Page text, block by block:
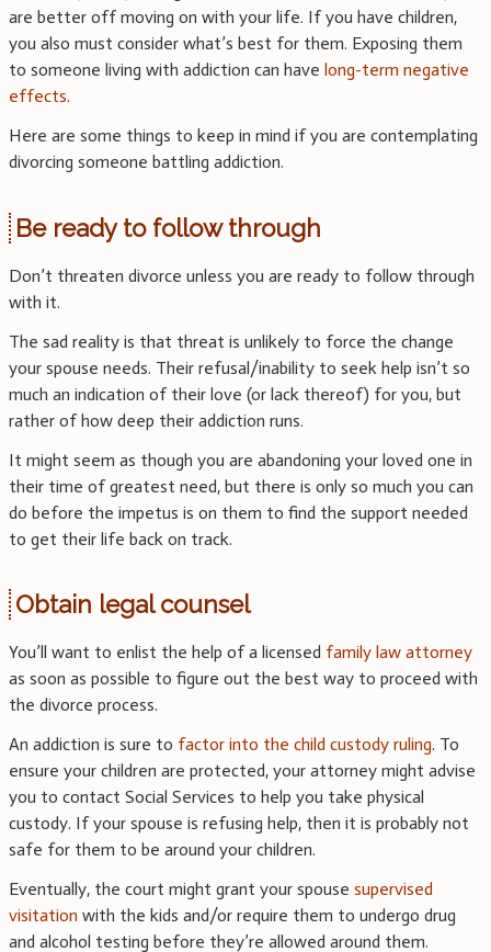
are better off moving on with your life. If you have children,
you also must consider what’s best for them. Exposing them
to someone living with addiction can have long-term negative
effects.
Here are some things to keep in mind if you are contemplating
divorcing someone battling addiction.
Be ready to follow through
Don’t threaten divorce unless you are ready to follow through
with it.
The sad reality is that threat is unlikely to force the change
your spouse needs. Their refusal/inability to seek help isn’t so
much an indication of their love (or lack thereof) for you, but
rather of how deep their addiction runs.
It might seem as though you are abandoning your loved one in
their time of greatest need, but there is only so much you can
do before the impetus is on them to find the support needed
to get their life back on track.
Obtain legal counsel
You’ll want to enlist the help of a licensed family law attorney
as soon as possible to figure out the best way to proceed with
the divorce process.
An addiction is sure to factor into the child custody ruling. To
ensure your children are protected, your attorney might advise
you to contact Social Services to help you take physical
custody. If your spouse is refusing help, then it is probably not
safe for them to be around your children.
Eventually, the court might grant your spouse supervised
visitation with the kids and/or require them to undergo drug
and alcohol testing before they’re allowed around them.